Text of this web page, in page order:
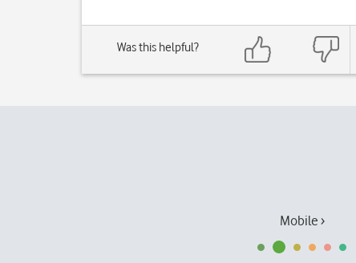
Was this helpful?
Mobile ›